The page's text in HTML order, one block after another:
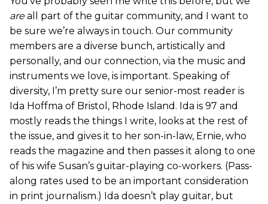
areall part of the guitar community, and I want to
be sure we’re always in touch. Our community
members are a diverse bunch, artistically and
personally, and our connection, via the music and
instruments we love, is important. Speaking of
diversity, I’m pretty sure our senior-most reader is
Ida Hoffma of Bristol, Rhode Island. Ida is 97 and
mostly reads the things I write, looks at the rest of
the issue, and gives it to her son-in-law, Ernie, who
reads the magazine and then passes it along to one
of his wife Susan’s guitar-playing co-workers. (Pass-
along rates used to be an important consideration
in print journalism.) Ida doesn’t play guitar, but